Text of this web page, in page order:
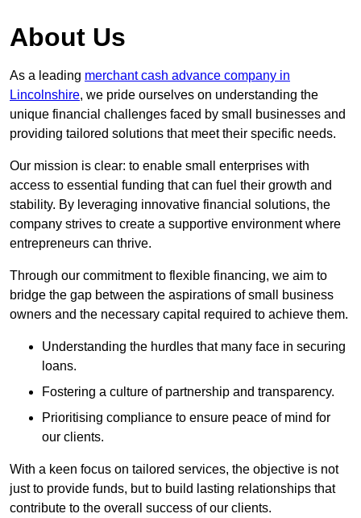
About Us
As a leading merchant cash advance company in
Lincolnshire, we pride ourselves on understanding the
unique financial challenges faced by small businesses and
providing tailored solutions that meet their specific needs.
Our mission is clear: to enable small enterprises with
access to essential funding that can fuel their growth and
stability. By leveraging innovative financial solutions, the
company strives to create a supportive environment where
entrepreneurs can thrive.
Through our commitment to flexible financing, we aim to
bridge the gap between the aspirations of small business
owners and the necessary capital required to achieve them.
Understanding the hurdles that many face in securing
loans.
Fostering a culture of partnership and transparency.
Prioritising compliance to ensure peace of mind for
our clients.
With a keen focus on tailored services, the objective is not
just to provide funds, but to build lasting relationships that
contribute to the overall success of our clients.